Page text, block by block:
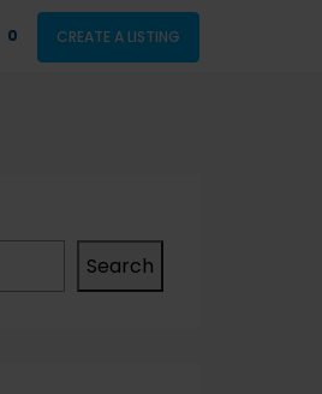
0 CREATE A LISTING
Search